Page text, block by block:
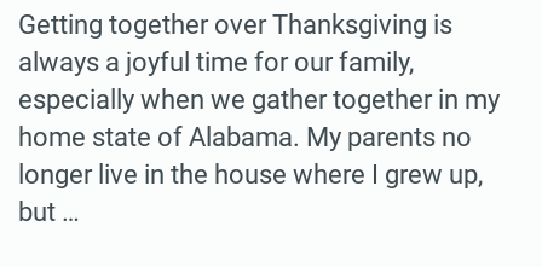
Getting together over Thanksgiving is
always a joyful time for our family,
especially when we gather together in my
home state of Alabama. My parents no
longer live in the house where I grew up,
but …